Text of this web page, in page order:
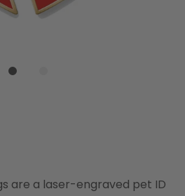
are a laser-engraved pet ID